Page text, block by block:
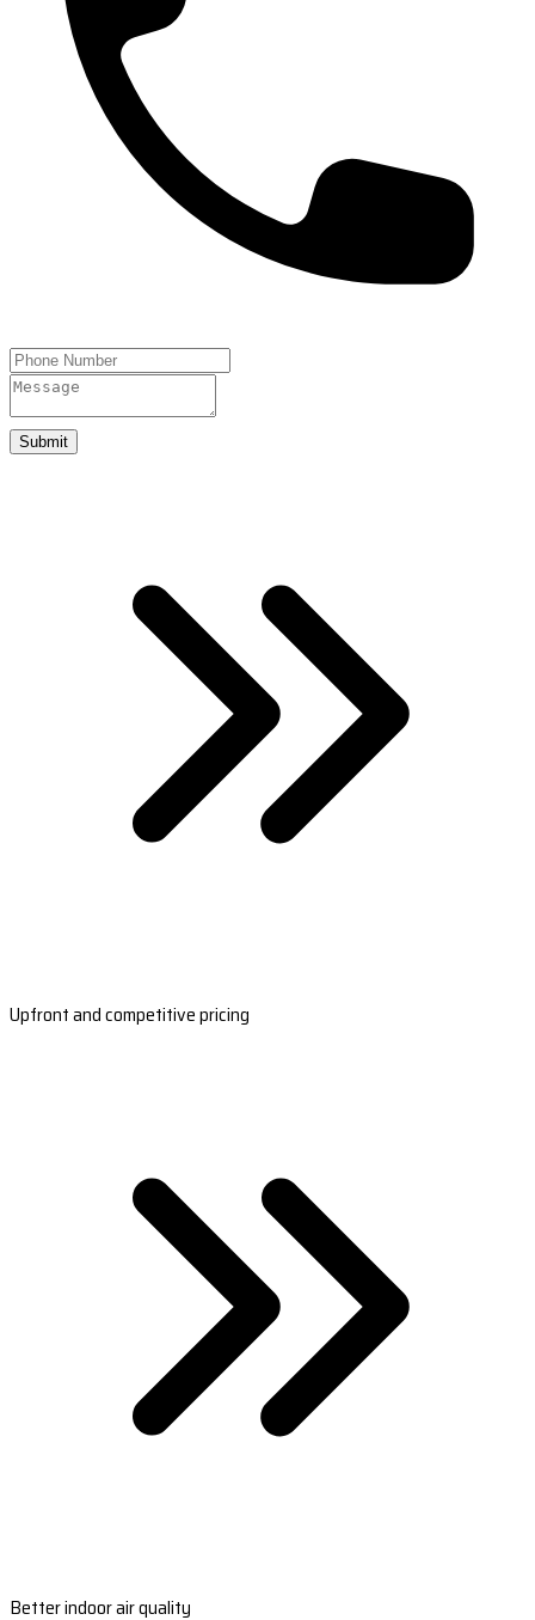
Submit
Upfront and competitive pricing
Better indoor air quality